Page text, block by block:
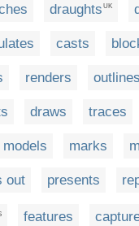
draughts UK
casts
renders outlines
draws traces
models marks
out presents
features